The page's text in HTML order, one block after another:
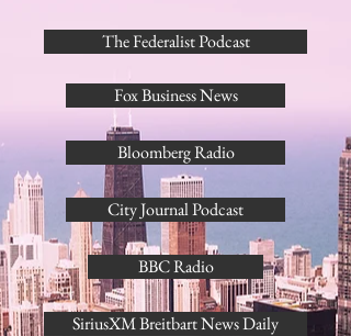
The Federalist Podcast
City Journal Podcast
SiriusXM Breitbart News Daily
Fox Business News
Bloomberg Radio
BBC Radio